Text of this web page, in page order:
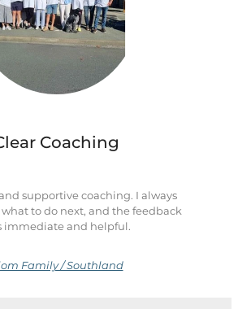
Coaching
supportive coaching. I always
to do next, and the feedback
immediate and helpful.
Family / Southland